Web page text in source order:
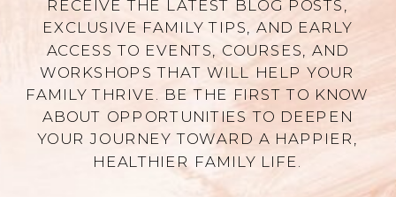
RECEIVE THE LATEST BLOG POSTS,
EXCLUSIVE FAMILY TIPS, AND EARLY
ACCESS TO EVENTS, COURSES, AND
WORKSHOPS THAT WILL HELP YOUR
FAMILY THRIVE. BE THE FIRST TO KNOW
ABOUT OPPORTUNITIES TO DEEPEN
YOUR JOURNEY TOWARD A HAPPIER,
HEALTHIER FAMILY LIFE.